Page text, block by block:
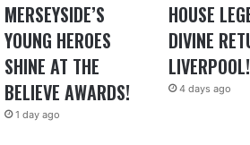
MERSEYSIDE’S
YOUNG HEROES
SHINE AT THE
BELIEVE AWARDS!
1 day ago
HOUSE
DIVINE
LIVERPOOL!
4 days ago